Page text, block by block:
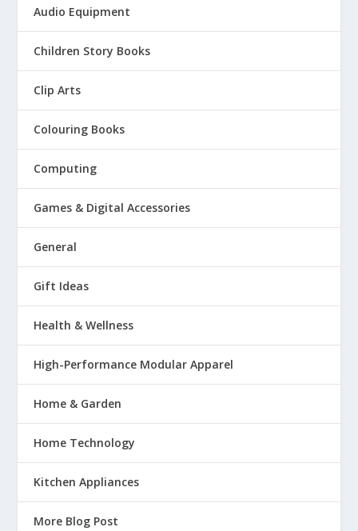
Audio Equipment
Children Story Books
Clip Arts
Colouring Books
Computing
Games & Digital Accessories
General
Gift Ideas
Health & Wellness
High-Performance Modular Apparel
Home & Garden
Home Technology
Kitchen Appliances
More Blog Post